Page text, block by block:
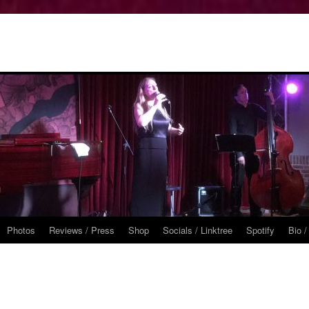
Photos Reviews / Press Shop Socials / Linktree Spotify Bio